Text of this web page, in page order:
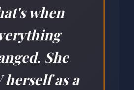
when
She
herself as a